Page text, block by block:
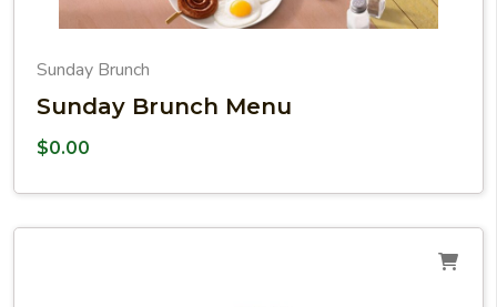
Sunday Brunch
Sunday Brunch Menu
$0.00